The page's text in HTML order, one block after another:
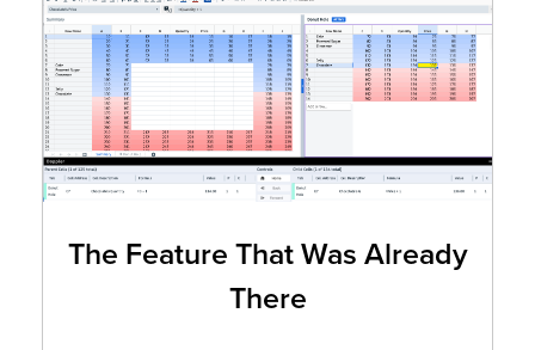
The Feature That Was Already
There